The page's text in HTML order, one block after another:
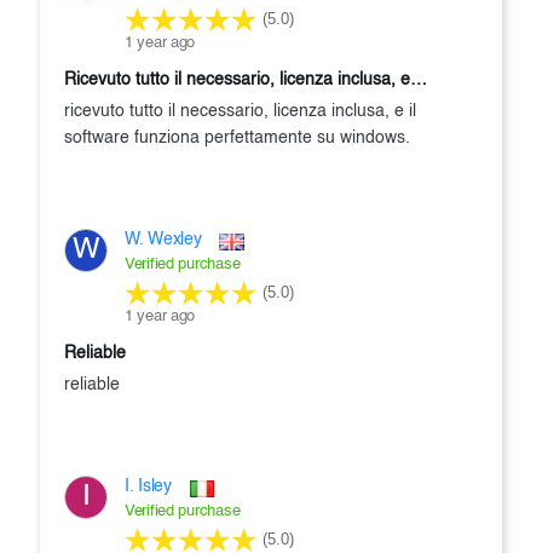
(5.0)
1 year ago
ricevuto tutto il necessario, licenza inclusa, e…
ricevuto tutto il necessario, licenza inclusa, e il
software funziona perfettamente su windows.
W W. Wexley
Verified purchase
(5.0)
1 year ago
reliable
reliable
I I. Isley
Verified purchase
(5.0)